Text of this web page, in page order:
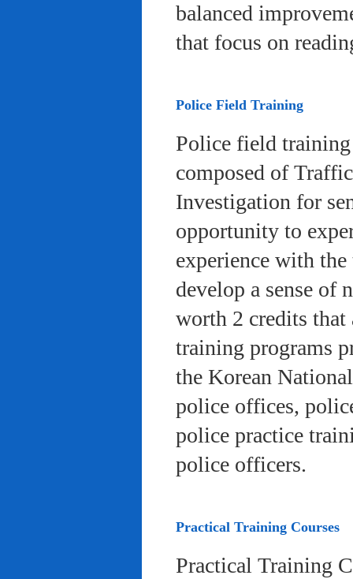
balanced
that focus on
Police Field Training
Police field
composed of
Investigation for
opportunity to
experience with
develop a sense of
worth 2 credits that
training programs
the Korean
police offices,
police practice
police officers.
Practical Training Courses
Practical Training